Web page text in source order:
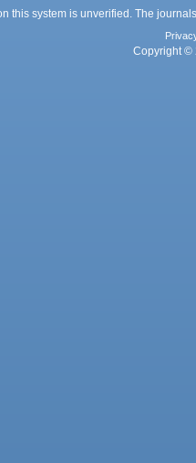
this system is unverified. The
Copyright ©